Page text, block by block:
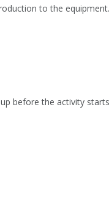
to the equipment.
before the activity